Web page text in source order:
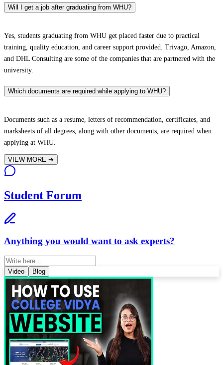
Will I get a job after graduating from WHU?
Yes, students graduating from WHU get placed faster due to practical
training, quality education, and career support provided. Trivago, Amazon,
and DHL Consulting are some of the companies that are partnered with the
university.
Which documents are required while applying to WHU?
Documents such as a resume, letters of recommendation, certificates, and
marksheets of all degrees, along with other documents, are required when
applying at WHU.
VIEW MORE ➔
Student Forum
Anything you would want to ask experts?
Video Blog